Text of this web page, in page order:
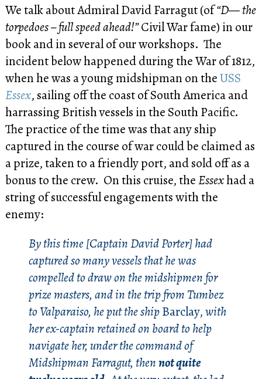
We talk about Admiral David Farragut (of“D— the
torpedoes – full speed ahead!”Civil War fame) in our
book and in several of our workshops. The
incident below happened during the War of 1812,
when he was a young midshipman on theUSS
Essex, sailing off the coast of South America and
harrassing British vessels in the South Pacific.
The practice of the time was that any ship
captured in the course of war could be claimed as
a prize, taken to a friendly port, and sold off as a
bonus to the crew. On this cruise, theEssexhad a
string of successful engagements with the
enemy:
By this time [Captain David Porter] had
captured so many vessels that he was
compelled to draw on the midshipmen for
prize masters, and in the trip from Tumbez
to Valparaiso, he put the shipBarclay,with
her ex-captain retained on board to help
navigate her, under the command of
Midshipman Farragut, thennot quite